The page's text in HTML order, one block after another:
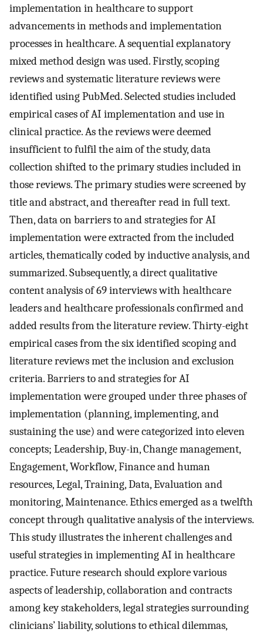
implementation in healthcare to support
advancements in methods and implementation
processes in healthcare. A sequential explanatory
mixed method design was used. Firstly, scoping
reviews and systematic literature reviews were
identified using PubMed. Selected studies included
empirical cases of AI implementation and use in
clinical practice. As the reviews were deemed
insufficient to fulfil the aim of the study, data
collection shifted to the primary studies included in
those reviews. The primary studies were screened by
title and abstract, and thereafter read in full text.
Then, data on barriers to and strategies for AI
implementation were extracted from the included
articles, thematically coded by inductive analysis, and
summarized. Subsequently, a direct qualitative
content analysis of 69 interviews with healthcare
leaders and healthcare professionals confirmed and
added results from the literature review. Thirty-eight
empirical cases from the six identified scoping and
literature reviews met the inclusion and exclusion
criteria. Barriers to and strategies for AI
implementation were grouped under three phases of
implementation (planning, implementing, and
sustaining the use) and were categorized into eleven
concepts; Leadership, Buy-in, Change management,
Engagement, Workflow, Finance and human
resources, Legal, Training, Data, Evaluation and
monitoring, Maintenance. Ethics emerged as a twelfth
concept through qualitative analysis of the interviews.
This study illustrates the inherent challenges and
useful strategies in implementing AI in healthcare
practice. Future research should explore various
aspects of leadership, collaboration and contracts
among key stakeholders, legal strategies surrounding
clinicians’ liability, solutions to ethical dilemmas,